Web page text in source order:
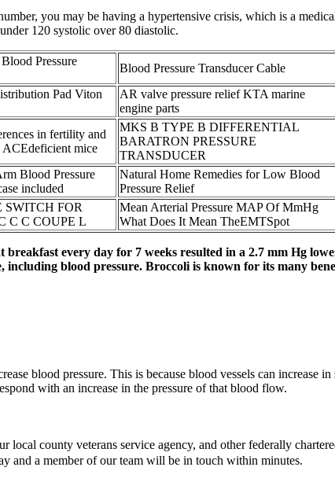
you may be having a hypertensive crisis, which is a
120 systolic over 80 diastolic.
Pressure
Blood Pressure Transducer Cable
Pad Viton
AR valve pressure relief KTA marine
engine parts
in fertility and
ACEdeficient mice
MKS B TYPE B DIFFERENTIAL
BARATRON PRESSURE
TRANSDUCER
Blood Pressure
included
Natural Home Remedies for Low Blood
Pressure Relief
SWITCH FOR
C C COUPE L
Mean Arterial Pressure MAP Of MmHg
What Does It Mean TheEMTSpot
every day for 7 weeks resulted in a 2.7 mm Hg
blood pressure. Broccoli is known for its many
blood pressure. This is because blood vessels can increase
with an increase in the pressure of that blood flow.
county veterans service agency, and other federally
and a member of our team will be in touch within minutes.